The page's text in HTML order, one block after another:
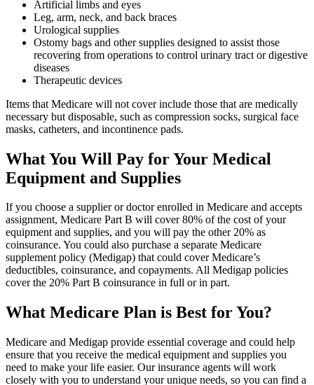
Artificial limbs and eyes
Leg, arm, neck, and back braces
Urological supplies
Ostomy bags and other supplies designed to assist those
recovering from operations to control urinary tract or digestive
diseases
Therapeutic devices
Items that Medicare will not cover include those that are medically
necessary but disposable, such as compression socks, surgical face
masks, catheters, and incontinence pads.
What You Will Pay for Your Medical
Equipment and Supplies
If you choose a supplier or doctor enrolled in Medicare and accepts
assignment, Medicare Part B will cover 80% of the cost of your
equipment and supplies, and you will pay the other 20% as
coinsurance. You could also purchase a separate Medicare
supplement policy (Medigap) that could cover Medicare’s
deductibles, coinsurance, and copayments. All Medigap policies
cover the 20% Part B coinsurance in full or in part.
What Medicare Plan is Best for You?
Medicare and Medigap provide essential coverage and could help
ensure that you receive the medical equipment and supplies you
need to make your life easier. Our insurance agents will work
closely with you to understand your unique needs, so you can find a